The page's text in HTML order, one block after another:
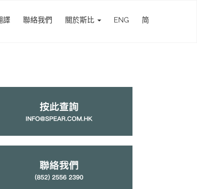
譯 聯絡我們 關於斯比 ENG 简